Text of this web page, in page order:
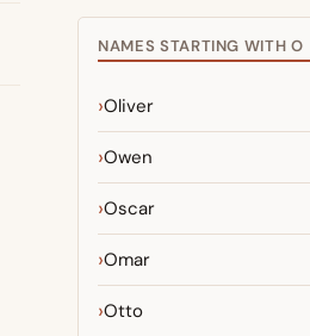
NAMES STARTING WITH O
Oliver
Owen
Oscar
Omar
Otto